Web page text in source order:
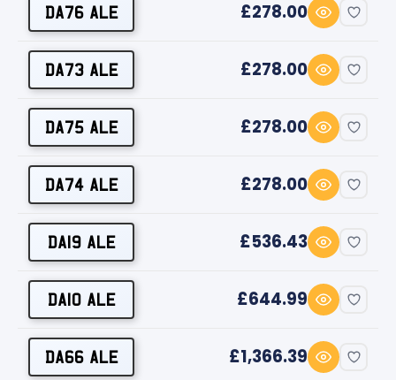
DA76 ALE £278.00
DA73 ALE £278.00
DA75 ALE £278.00
DA74 ALE £278.00
DA19 ALE £536.43
DA10 ALE £644.99
DA66 ALE £1,366.39